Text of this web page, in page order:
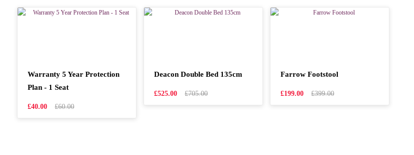
Warranty 5 Year Protection
Plan - 1 Seat
£40.00 £60.00
Deacon Double Bed 135cm
£525.00 £705.00
Farrow Footstool
£199.00 £399.00